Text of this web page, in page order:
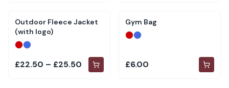
Outdoor Fleece Jacket
(with logo)
£22.50 – £25.50
Gym Bag
£6.00